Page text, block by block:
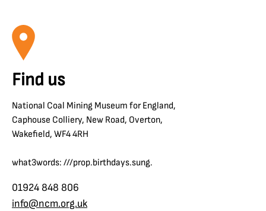
Find us
National Coal Mining Museum for England,
Caphouse Colliery, New Road, Overton,
Wakefield, WF4 4RH
what3words: ///prop.birthdays.sung.
01924 848 806
info@ncm.org.uk